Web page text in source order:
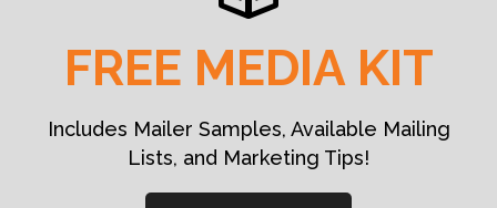
FREE MEDIA KIT
Includes Mailer Samples, Available Mailing
Lists, and Marketing Tips!